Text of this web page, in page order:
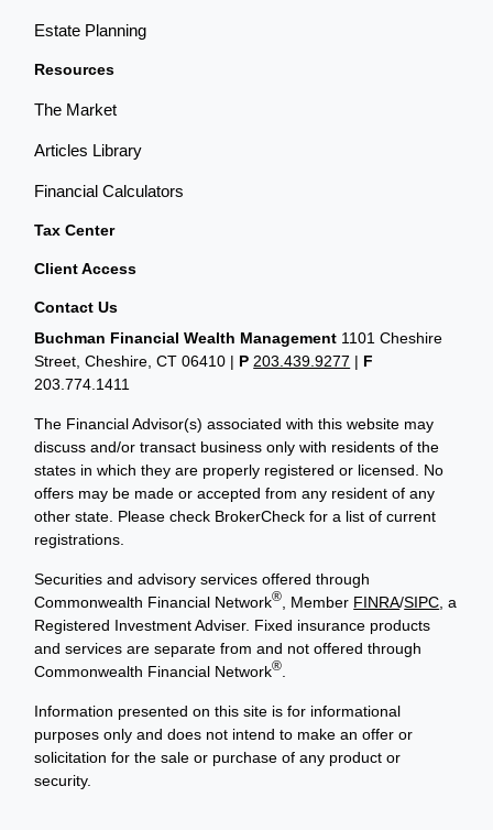
Estate Planning
Resources
The Market
Articles Library
Financial Calculators
Tax Center
Client Access
Contact Us
Buchman Financial Wealth Management 1101 Cheshire
Street, Cheshire, CT 06410 | P 203.439.9277 | F
203.774.1411
The Financial Advisor(s) associated with this website may
discuss and/or transact business only with residents of the
states in which they are properly registered or licensed. No
offers may be made or accepted from any resident of any
other state. Please check BrokerCheck for a list of current
registrations.
Securities and advisory services offered through
Commonwealth Financial Network® , Member FINRA/SIPC , a
Registered Investment Adviser. Fixed insurance products
and services are separate from and not offered through
Commonwealth Financial Network®
Information presented on this site is for informational
purposes only and does not intend to make an offer or
solicitation for the sale or purchase of any product or
security.